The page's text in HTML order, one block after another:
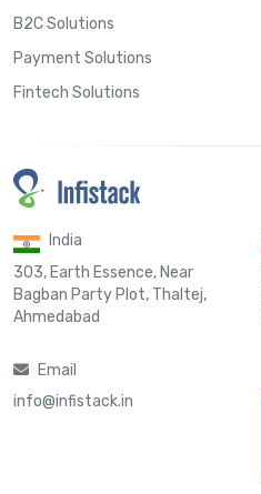
B2C Solutions
Payment Solutions
Fintech Solutions
India
303, Earth Essence, Near
Bagban Party Plot, Thaltej,
Ahmedabad
Email
info@infistack.in